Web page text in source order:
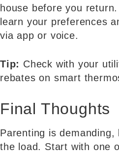
house before you
learn your preferences
via app or voice.
Tip: Check with your
rebates on smart
Final Thoughts
Parenting is
the load. Start with one